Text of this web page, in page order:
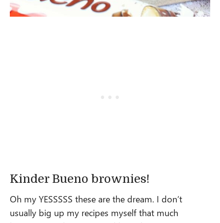
Kinder Bueno brownies!
Oh my YESSSSS these are the dream. I don’t
usually big up my recipes myself that much